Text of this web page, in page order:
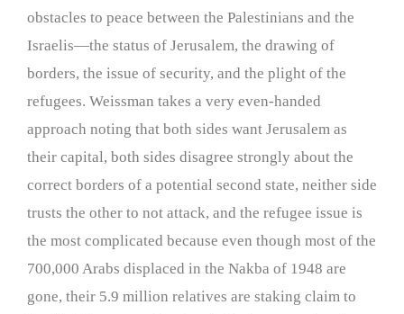
obstacles to peace between the Palestinians and the
Israelis—the status of Jerusalem, the drawing of
borders, the issue of security, and the plight of the
refugees. Weissman takes a very even-handed
approach noting that both sides want Jerusalem as
their capital, both sides disagree strongly about the
correct borders of a potential second state, neither side
trusts the other to not attack, and the refugee issue is
the most complicated because even though most of the
700,000 Arabs displaced in the Nakba of 1948 are
gone, their 5.9 million relatives are staking claim to